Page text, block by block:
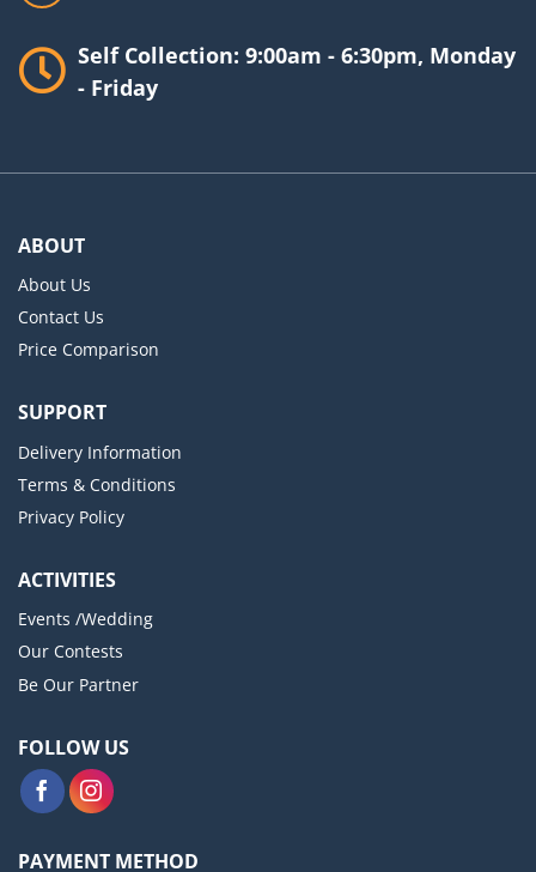
Self Collection: 9:00am - 6:30pm, Monday
- Friday
ABOUT
About Us
Contact Us
Price Comparison
SUPPORT
Delivery Information
Terms & Conditions
Privacy Policy
ACTIVITIES
Events /Wedding
Our Contests
Be Our Partner
FOLLOW US
PAYMENT METHOD